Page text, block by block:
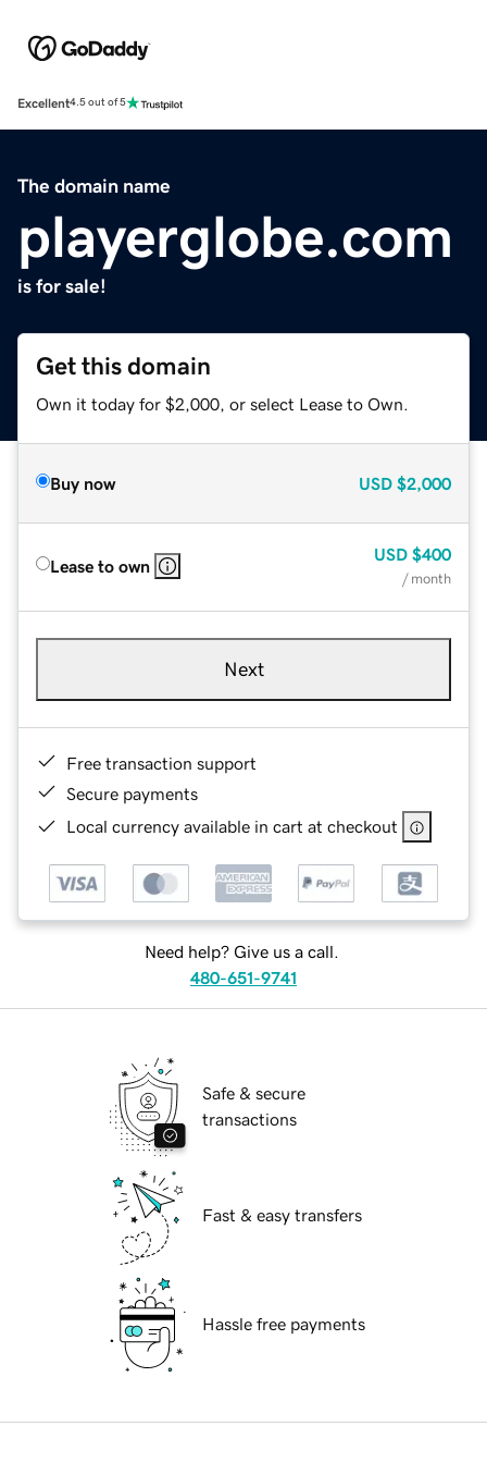
Excellent4.5 out of 5
The domain name
playerglobe.com
is for sale!
Get this domain
Own it today for $2,000, or select Lease to Own.
Buy now USD $2,000
Lease to own
USD $400
/ month
Next
Free transaction support
Secure payments
Local currency available in cart at checkout
Need help? Give us a call.
480-651-9741
Safe & secure
transactions
Fast & easy transfers
Hassle free payments